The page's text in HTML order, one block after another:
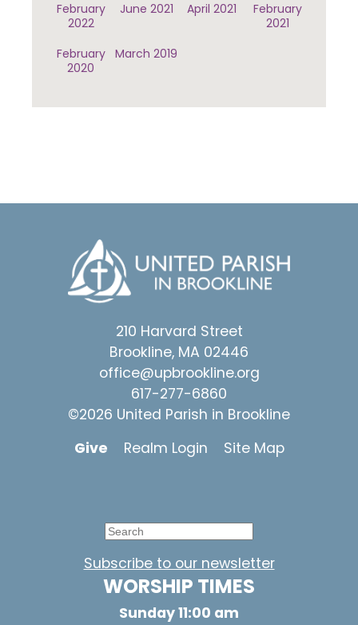
February
2022
June 2021 April 2021
February
2021
February
2020
March 2019
210 Harvard Street
Brookline, MA 02446
office@upbrookline.org
617-277-6860
©2026 United Parish in Brookline
Give
Realm Login Site Map
Subscribe to our newsletter
WORSHIP TIMES
Sunday 11:00 am